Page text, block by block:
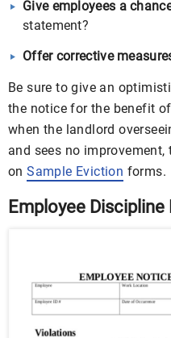
Give employees a
statement?
Offer corrective
Be sure to give an
the notice for the benefit
when the landlord
and sees no
onSample Eviction forms.
Employee